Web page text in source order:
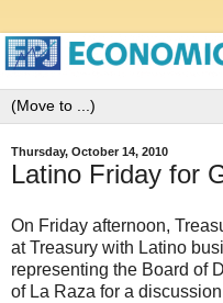
Thursday, October 14, 2010
Latino Friday for
On Friday afternoon,
at Treasury with Latino
representing the Board of
of La Raza for a